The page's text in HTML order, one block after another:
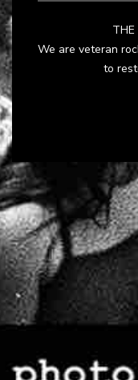
THE
We are veteran
to